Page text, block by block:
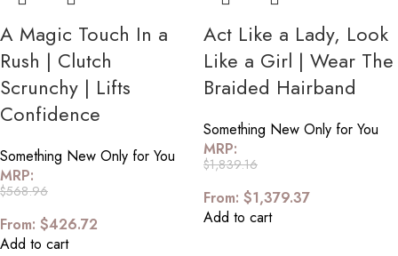
A Magic Touch In a
Rush | Clutch
Scrunchy | Lifts
Confidence
Something New Only for You
MRP:
$568.96
From: $426.72
Add to cart
Act Like a Lady, Look
Like a Girl | Wear The
Braided Hairband
Something New Only for You
MRP:
$1,839.16
From: $1,379.37
Add to cart